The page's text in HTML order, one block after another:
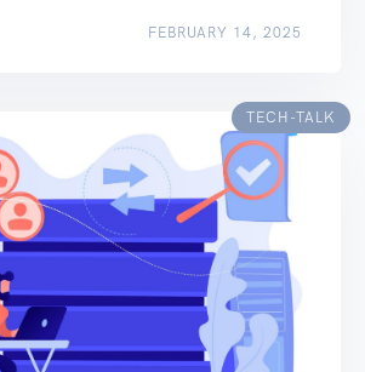
FEBRUARY 14, 2025
TECH-TALK